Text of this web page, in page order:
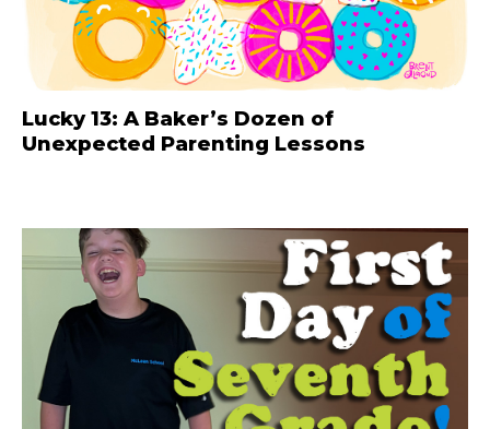
Lucky 13: A Baker’s Dozen of
Unexpected Parenting Lessons